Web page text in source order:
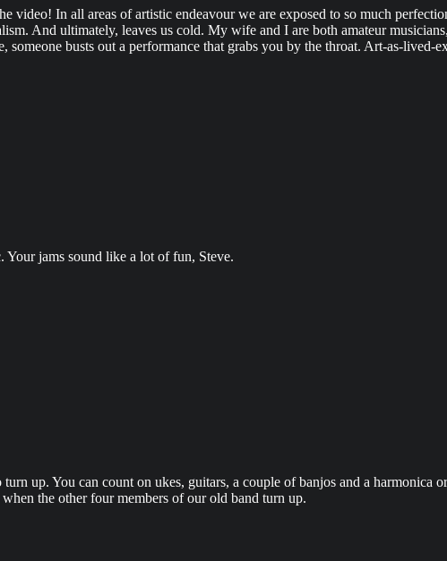
video! In all areas of artistic endeavour we are exposed to so much
And ultimately, leaves us cold. My wife and I are both amateur
busts out a performance that grabs you by the throat. Art-as-lived-
jams sound like a lot of fun, Steve.
up. You can count on ukes, guitars, a couple of banjos and a
the other four members of our old band turn up.